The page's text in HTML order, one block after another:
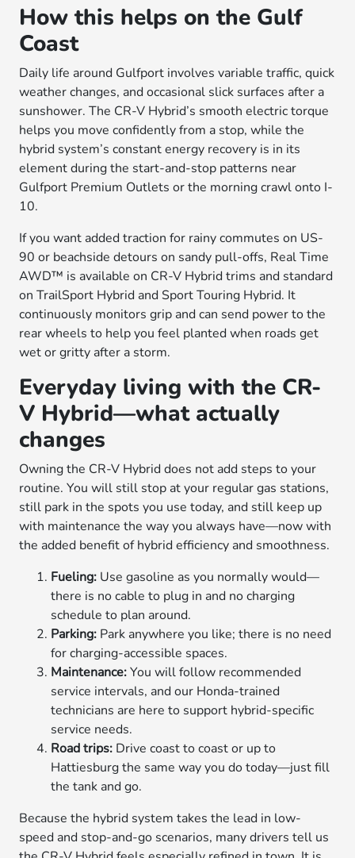
How this helps on the Gulf
Coast
Daily life around Gulfport involves variable traffic, quick
weather changes, and occasional slick surfaces after a
sunshower. The CR-V Hybrid’s smooth electric torque
helps you move confidently from a stop, while the
hybrid system’s constant energy recovery is in its
element during the start-and-stop patterns near
Gulfport Premium Outlets or the morning crawl onto I-
10.
If you want added traction for rainy commutes on US-
90 or beachside detours on sandy pull-offs, Real Time
AWD™ is available on CR-V Hybrid trims and standard
on TrailSport Hybrid and Sport Touring Hybrid. It
continuously monitors grip and can send power to the
rear wheels to help you feel planted when roads get
wet or gritty after a storm.
Everyday living with the CR-
V Hybrid—what actually
changes
Owning the CR-V Hybrid does not add steps to your
routine. You will still stop at your regular gas stations,
still park in the spots you use today, and still keep up
with maintenance the way you always have—now with
the added benefit of hybrid efficiency and smoothness.
Fueling: Use gasoline as you normally would—
there is no cable to plug in and no charging
schedule to plan around.
Parking: Park anywhere you like; there is no need
for charging-accessible spaces.
Maintenance:You will follow recommended
service intervals, and our Honda-trained
technicians are here to support hybrid-specific
service needs.
Road trips: Drive coast to coast or up to
Hattiesburg the same way you do today—just fill
the tank and go.
Because the hybrid system takes the lead in low-
speed and stop-and-go scenarios, many drivers tell us